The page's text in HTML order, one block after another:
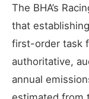
The BHA’s
that
first-order task
authoritative,
annual